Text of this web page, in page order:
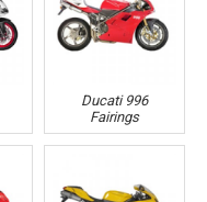
Ducati 996
Fairings